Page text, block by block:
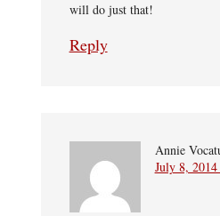
will do just that!
Reply
Annie
July 8,